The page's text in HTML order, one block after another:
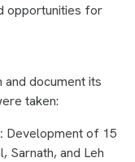
opportunities for
and document its
taken:
Development of 15
Sarnath, and Leh